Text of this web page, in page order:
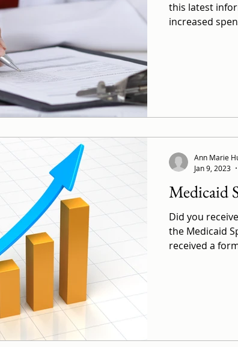
this latest
increased
Medicaid
Did you
the Medicaid
received a
Ann Marie
Jan 9, 2023